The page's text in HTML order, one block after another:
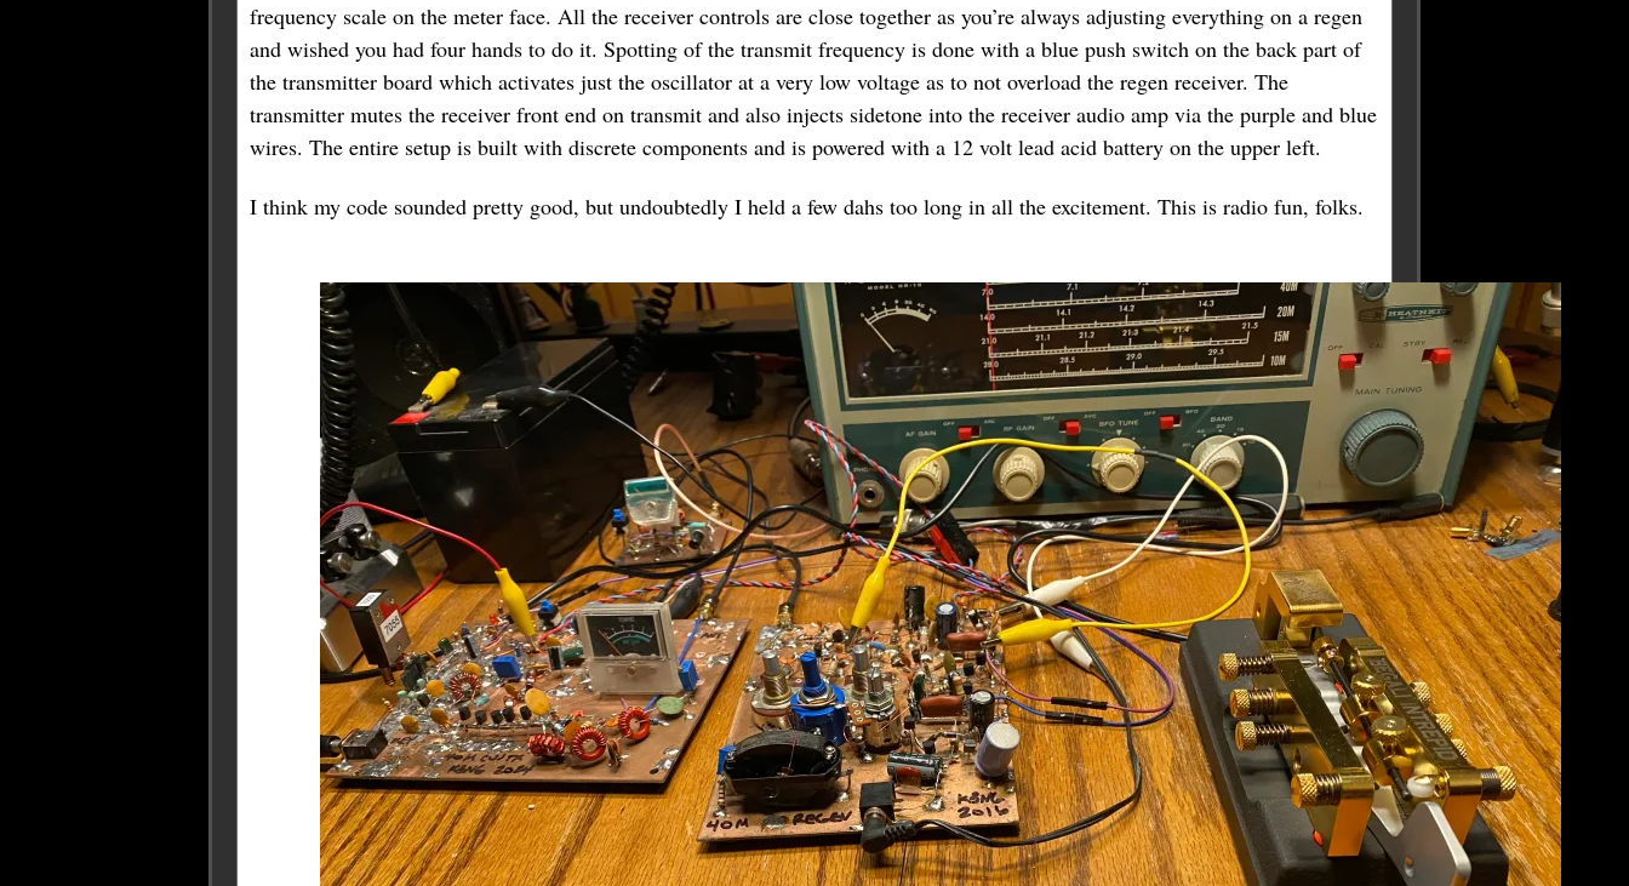
frequency scale on the meter face. All the receiver controls are close together as you’re always adjusting everything on a regen
and wished you had four hands to do it. Spotting of the transmit frequency is done with a blue push switch on the back part of
the transmitter board which activates just the oscillator at a very low voltage as to not overload the regen receiver. The
transmitter mutes the receiver front end on transmit and also injects sidetone into the receiver audio amp via the purple and blue
wires. The entire setup is built with discrete components and is powered with a 12 volt lead acid battery on the upper left.
I think my code sounded pretty good, but undoubtedly I held a few dahs too long in all the excitement. This is radio fun, folks.